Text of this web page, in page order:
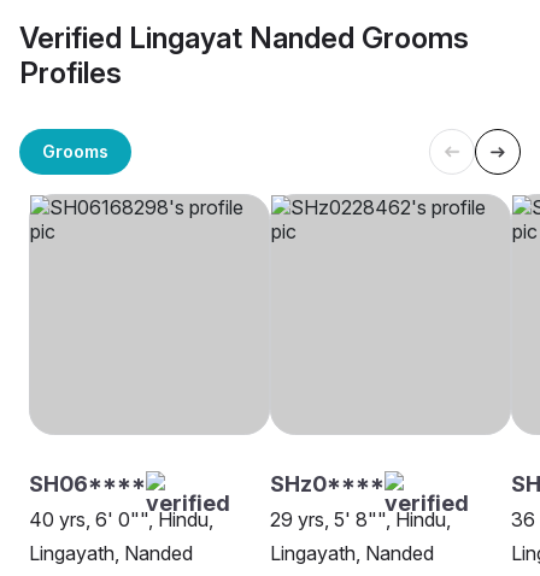
Verified Lingayat Nanded Grooms
Profiles
Grooms
SH06****
40 yrs, 6' 0"", Hindu,
Lingayath, Nanded
SHz0****
29 yrs, 5' 8"", Hindu,
Lingayath, Nanded
36